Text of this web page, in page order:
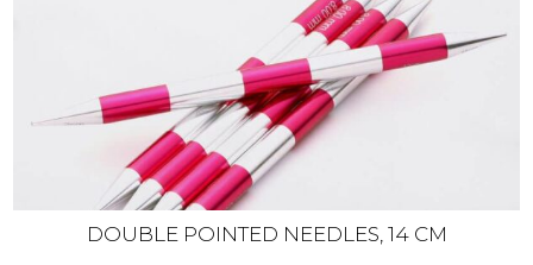
DOUBLE POINTED NEEDLES, 14 CM